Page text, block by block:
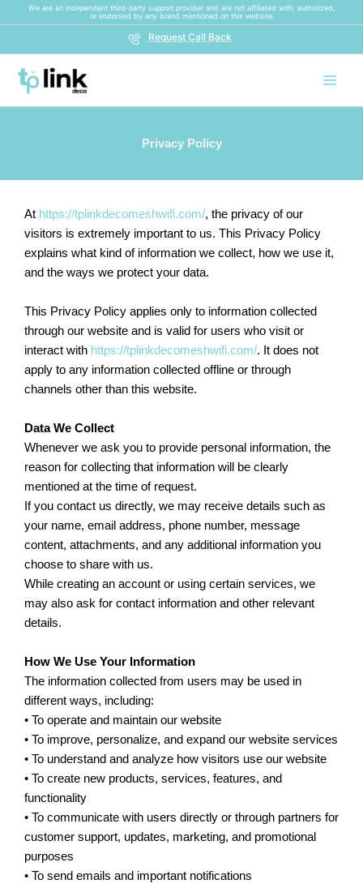
to
We are an independent third-party support provider and are not affiliated with, authorized,
or endorsed by any brand mentioned on this website.
Request Call Back
Privacy Policy
At https://tplinkdecomeshwifi.com/, the privacy of our
visitors is extremely important to us. This Privacy Policy
explains what kind of information we collect, how we use it,
and the ways we protect your data.
This Privacy Policy applies only to information collected
through our website and is valid for users who visit or
interact with https://tplinkdecomeshwifi.com/. It does not
apply to any information collected offline or through
channels other than this website.
Data We Collect
Whenever we ask you to provide personal information, the
reason for collecting that information will be clearly
mentioned at the time of request.
If you contact us directly, we may receive details such as
your name, email address, phone number, message
content, attachments, and any additional information you
choose to share with us.
While creating an account or using certain services, we
may also ask for contact information and other relevant
details.
How We Use Your Information
The information collected from users may be used in
different ways, including:
• To operate and maintain our website
• To improve, personalize, and expand our website services
• To understand and analyze how visitors use our website
• To create new products, services, features, and
functionality
• To communicate with users directly or through partners for
customer support, updates, marketing, and promotional
purposes
• To send emails and important notifications